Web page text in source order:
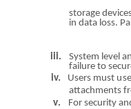
storage
in data loss.
iii. System level
failure to
iv.
Users must us
attachments
v. For securitya